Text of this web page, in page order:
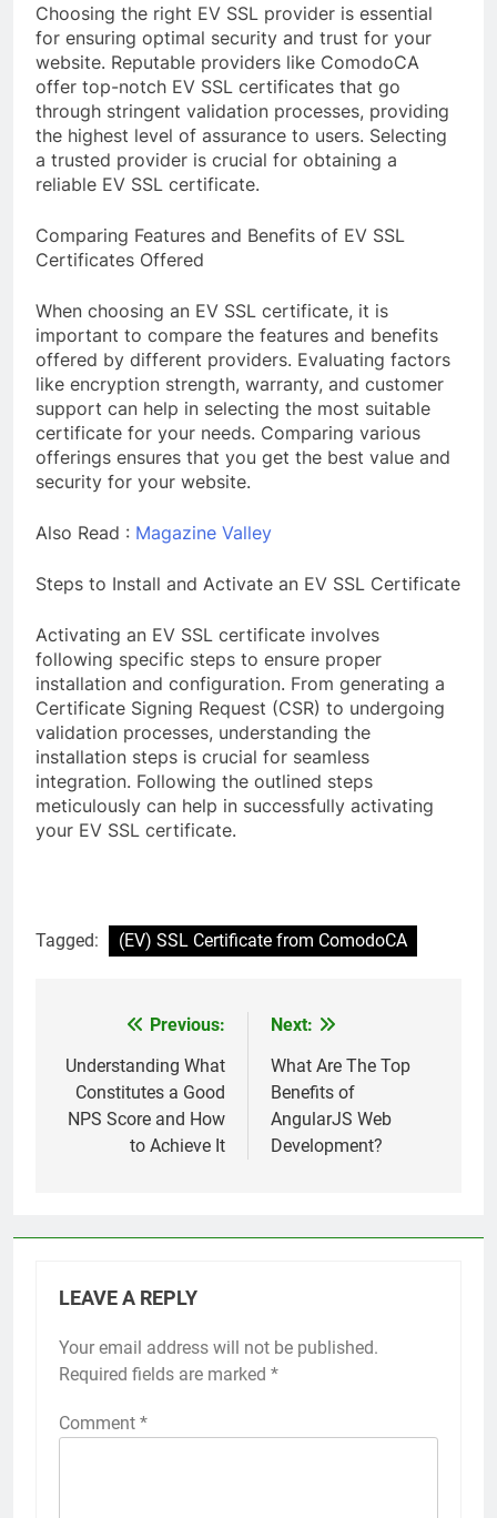
Choosing the right EV SSL provider is essential
for ensuring optimal security and trust for your
website. Reputable providers like ComodoCA
offer top-notch EV SSL certificates that go
through stringent validation processes, providing
the highest level of assurance to users. Selecting
a trusted provider is crucial for obtaining a
reliable EV SSL certificate.
Comparing Features and Benefits of EV SSL
Certificates Offered
When choosing an EV SSL certificate, it is
important to compare the features and benefits
offered by different providers. Evaluating factors
like encryption strength, warranty, and customer
support can help in selecting the most suitable
certificate for your needs. Comparing various
offerings ensures that you get the best value and
security for your website.
Also Read : Magazine Valley
Steps to Install and Activate an EV SSL Certificate
Activating an EV SSL certificate involves
following specific steps to ensure proper
installation and configuration. From generating a
Certificate Signing Request (CSR) to undergoing
validation processes, understanding the
installation steps is crucial for seamless
integration. Following the outlined steps
meticulously can help in successfully activating
your EV SSL certificate.
Tagged: (EV) SSL Certificate from ComodoCA
navigation
Previous:
Understanding What
Constitutes a Good
NPS Score and How
to Achieve It
Next:
What Are The Top
Benefits of
AngularJS Web
Development?
LEAVE A REPLY
Your email address will not be published.
Required fields are marked *
Comment *